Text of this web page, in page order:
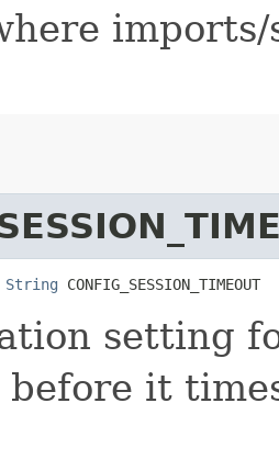
String CONFIG_SESSION_TIMEOUT
setting
before it